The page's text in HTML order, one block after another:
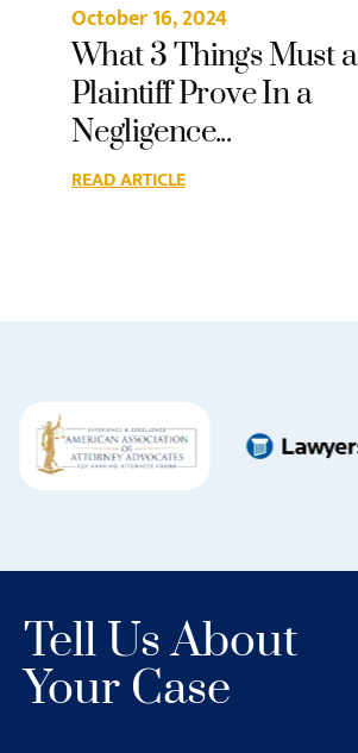
October 16, 2024
What 3 Things Must a
Plaintiff Prove In a
Negligence...
READ ARTICLE
Tell Us About
Your Case